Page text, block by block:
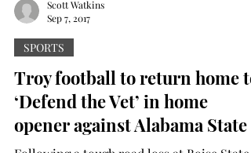
Scott Watkins
Sep 7, 2017
SPORTS
Troy football to return home to
‘Defend the Vet’ in home